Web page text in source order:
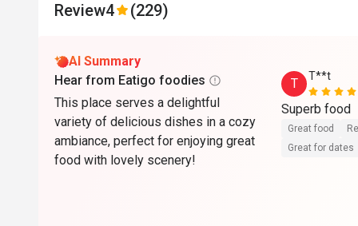
Review4 (229)
AI Summary
Hear from Eatigo foodies
This place serves a delightful
variety of delicious dishes in a cozy
ambiance, perfect for enjoying great
food with lovely scenery!
T
T**t
Superb food
Great food
Great for dates